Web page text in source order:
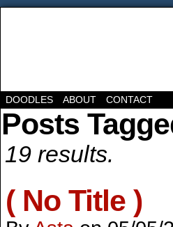
DOODLES ABOUT CONTACT
Posts
19 results.
( No Title )